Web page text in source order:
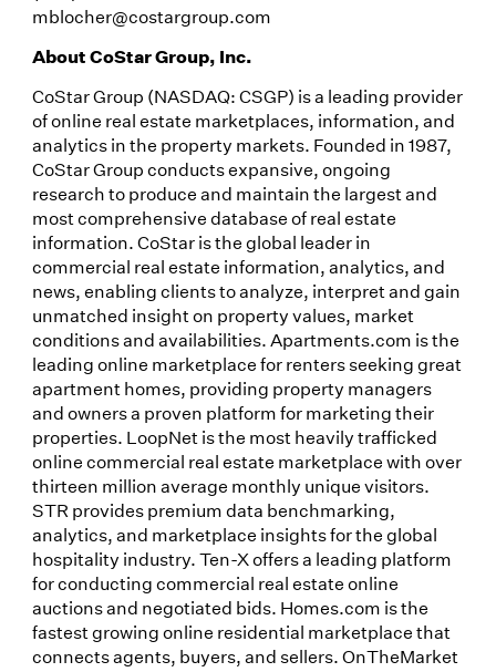
mblocher@costargroup.com
About CoStar Group, Inc.
CoStar Group (NASDAQ: CSGP) is a leading provider
of online real estate marketplaces, information, and
analytics in the property markets. Founded in 1987,
CoStar Group conducts expansive, ongoing
research to produce and maintain the largest and
most comprehensive database of real estate
information. CoStar is the global leader in
commercial real estate information, analytics, and
news, enabling clients to analyze, interpret and gain
unmatched insight on property values, market
conditions and availabilities. Apartments.com is the
leading online marketplace for renters seeking great
apartment homes, providing property managers
and owners a proven platform for marketing their
properties. LoopNet is the most heavily trafficked
online commercial real estate marketplace with over
thirteen million average monthly unique visitors.
STR provides premium data benchmarking,
analytics, and marketplace insights for the global
hospitality industry. Ten-X offers a leading platform
for conducting commercial real estate online
auctions and negotiated bids. Homes.com is the
fastest growing online residential marketplace that
connects agents, buyers, and sellers. OnTheMarket